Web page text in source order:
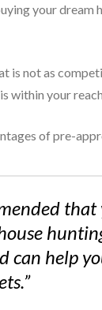
your
is not as
within your reach.
of pre-
can help